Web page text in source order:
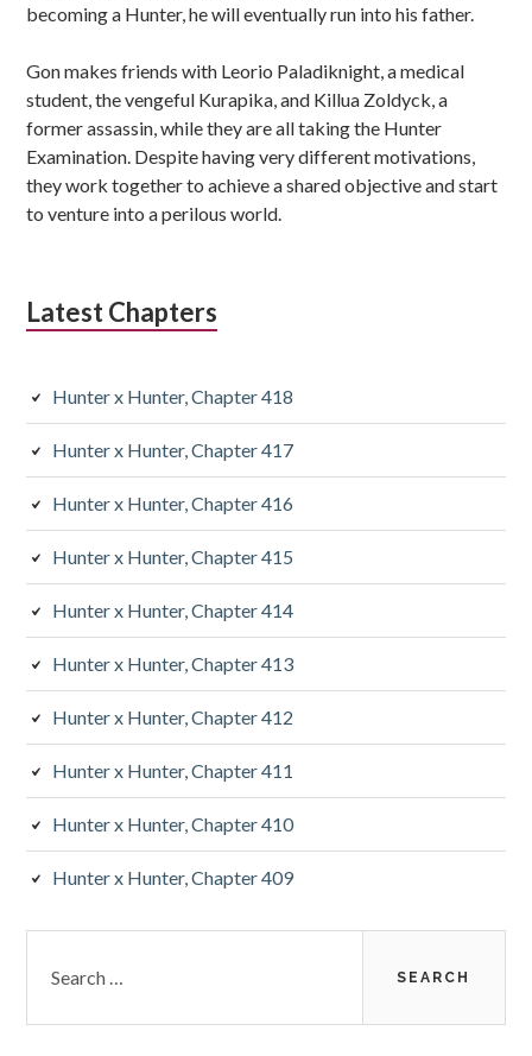
becoming a Hunter, he will eventually run into his father.
Gon makes friends with Leorio Paladiknight, a medical
student, the vengeful Kurapika, and Killua Zoldyck, a
former assassin, while they are all taking the Hunter
Examination. Despite having very different motivations,
they work together to achieve a shared objective and start
to venture into a perilous world.
Latest Chapters
Hunter x Hunter, Chapter 418
Hunter x Hunter, Chapter 417
Hunter x Hunter, Chapter 416
Hunter x Hunter, Chapter 415
Hunter x Hunter, Chapter 414
Hunter x Hunter, Chapter 413
Hunter x Hunter, Chapter 412
Hunter x Hunter, Chapter 411
Hunter x Hunter, Chapter 410
Hunter x Hunter, Chapter 409
for: